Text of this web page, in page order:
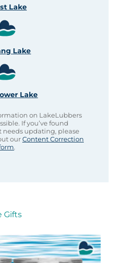
Lake
Lake
Lake
on LakeLubbers
If you’ve found
updating, please
ourContent Correction
.
Gifts